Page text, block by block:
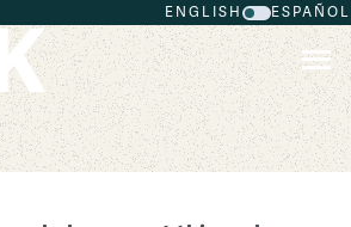
ENGLISH ESPAÑOL